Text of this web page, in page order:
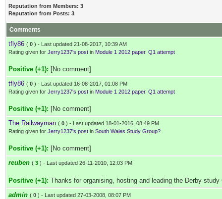
Reputation from Members: 3
Reputation from Posts: 3
Comments
tfly86 ( 0 ) - Last updated 21-08-2017, 10:39 AM
Rating given for Jerry1237's post in Module 1 2012 paper. Q1 attempt
Positive (+1): [No comment]
tfly86 ( 0 ) - Last updated 16-08-2017, 01:08 PM
Rating given for Jerry1237's post in Module 1 2012 paper. Q1 attempt
Positive (+1): [No comment]
The Railwayman ( 0 ) - Last updated 18-01-2016, 08:49 PM
Rating given for Jerry1237's post in South Wales Study Group?
Positive (+1): [No comment]
reuben ( 3 ) - Last updated 26-11-2010, 12:03 PM
Positive (+1): Thanks for organising, hosting and leading the Derby study
admin ( 0 ) - Last updated 27-03-2008, 08:07 PM